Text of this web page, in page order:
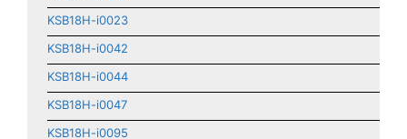
KSB18H-i0023
KSB18H-i0042
KSB18H-i0044
KSB18H-i0047
KSB18H-i0095